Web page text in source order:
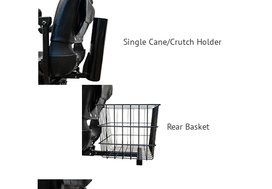
Single Cane/Crutch Holder
Rear Basket